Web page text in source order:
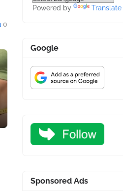
0
Powered by Translate
Google
Sponsored Ads